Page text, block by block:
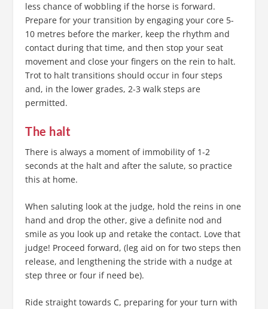
less chance of wobbling if the horse is forward.
Prepare for your transition by engaging your core 5-
10 metres before the marker, keep the rhythm and
contact during that time, and then stop your seat
movement and close your fingers on the rein to halt.
Trot to halt transitions should occur in four steps
and, in the lower grades, 2-3 walk steps are
permitted.
The halt
There is always a moment of immobility of 1-2
seconds at the halt and after the salute, so practice
this at home.
When saluting look at the judge, hold the reins in one
hand and drop the other, give a definite nod and
smile as you look up and retake the contact. Love that
judge! Proceed forward, (leg aid on for two steps then
release, and lengthening the stride with a nudge at
step three or four if need be).
Ride straight towards C, preparing for your turn with